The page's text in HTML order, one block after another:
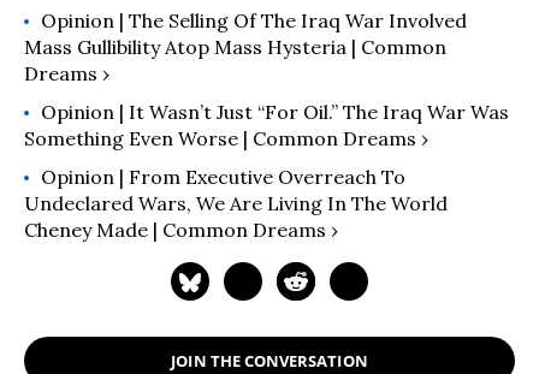
Opinion | The Selling Of The Iraq War Involved
Mass Gullibility Atop Mass Hysteria | Common
Dreams ›
Opinion | It Wasn’t Just “For Oil.” The Iraq War Was
Something Even Worse | Common Dreams ›
Opinion | From Executive Overreach To
Undeclared Wars, We Are Living In The World
Cheney Made | Common Dreams ›
JOIN THE CONVERSATION